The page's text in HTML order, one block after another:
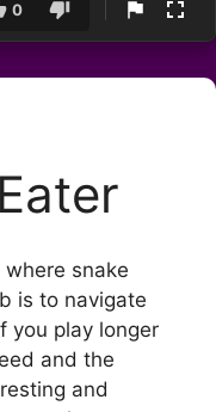
0
snake
is to navigate
you play longer
and the
and